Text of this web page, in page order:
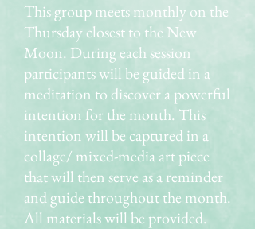
This group meets monthly on the
Thursday closest to the New
Moon. During each session
participants will be guided in a
meditation to discover a powerful
intention for the month. This
intention will be captured in a
collage/ mixed-media art piece
that will then serve as a reminder
and guide throughout the month.
All materials will be provided.